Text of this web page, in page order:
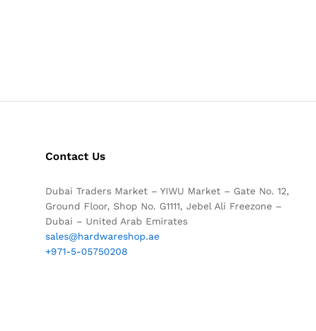
Contact Us
Dubai Traders Market – YIWU Market – Gate No. 12,
Ground Floor, Shop No. G1111, Jebel Ali Freezone –
Dubai – United Arab Emirates
sales@hardwareshop.ae
+971-5-05750208